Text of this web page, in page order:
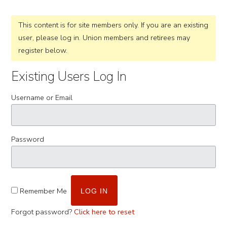
This content is for site members only. If you are an existing
user, please log in. Union members and retirees may
register below.
Existing Users Log In
Username or Email
Password
Remember Me
Forgot password? Click here to reset